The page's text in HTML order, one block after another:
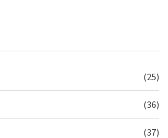
(25)
(36)
(37)